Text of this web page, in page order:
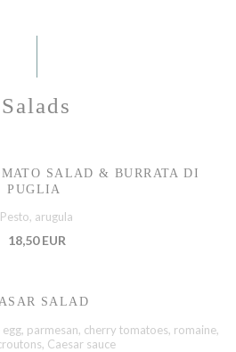
Salads
SALAD & BURRATA DI
PUGLIA
Pesto, arugula
18,50 EUR
SALAD
parmesan, cherry tomatoes, romaine,
Caesar sauce